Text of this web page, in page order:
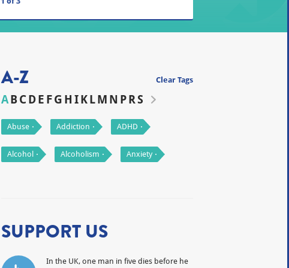
A-Z Clear Tags
ABCDE FG H IKLM N PRS
Abuse Addiction ADHD
Alcohol Alcoholism Anxiety
SUPPORT US
In the UK, one man in five dies before he